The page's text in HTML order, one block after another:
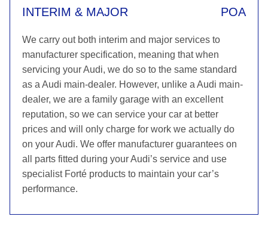
INTERIM & MAJOR POA
We carry out both interim and major services to
manufacturer specification, meaning that when
servicing your Audi, we do so to the same standard
as a Audi main-dealer. However, unlike a Audi main-
dealer, we are a family garage with an excellent
reputation, so we can service your car at better
prices and will only charge for work we actually do
on your Audi. We offer manufacturer guarantees on
all parts fitted during your Audi’s service and use
specialist Forté products to maintain your car’s
performance.